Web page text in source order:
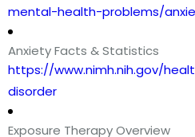
mental-health-problems/
Anxiety Facts & Statistics
https://www.nimh.nih.gov/
disorder
Exposure Therapy Overview